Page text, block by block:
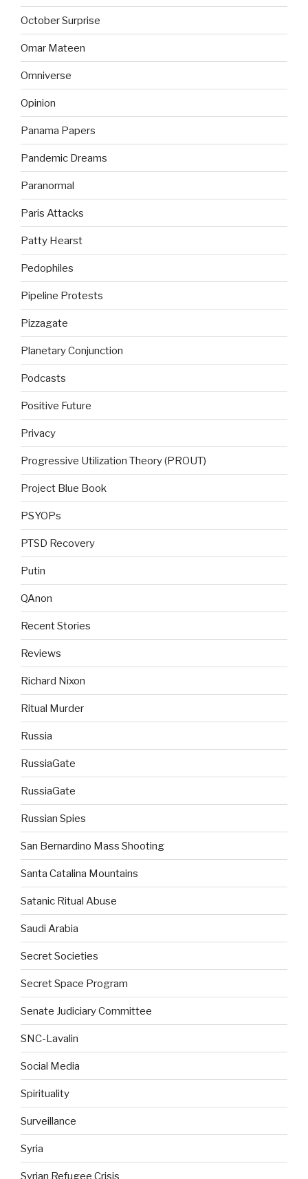
October Surprise
Omar Mateen
Omniverse
Opinion
Panama Papers
Pandemic Dreams
Paranormal
Paris Attacks
Patty Hearst
Pedophiles
Pipeline Protests
Pizzagate
Planetary Conjunction
Podcasts
Positive Future
Privacy
Progressive Utilization Theory (PROUT)
Project Blue Book
PSYOPs
PTSD Recovery
Putin
QAnon
Recent Stories
Reviews
Richard Nixon
Ritual Murder
Russia
RussiaGate
RussiaGate
Russian Spies
San Bernardino Mass Shooting
Santa Catalina Mountains
Satanic Ritual Abuse
Saudi Arabia
Secret Societies
Secret Space Program
Senate Judiciary Committee
SNC-Lavalin
Social Media
Spirituality
Surveillance
Syria
Syrian Refugee Crisis